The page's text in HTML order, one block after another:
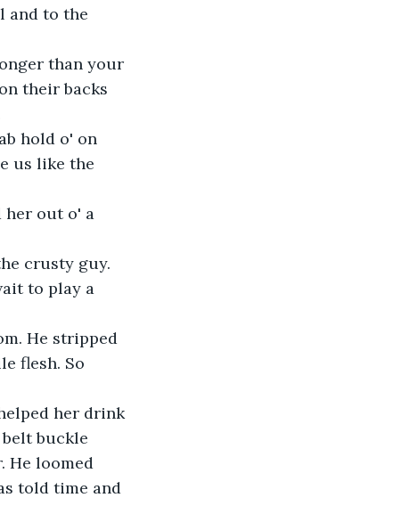
and to the
than your
their backs
hold o' on
us like the
her out o' a
crusty guy.
to play a
He stripped
flesh. So
her drink
buckle
He loomed
told time and